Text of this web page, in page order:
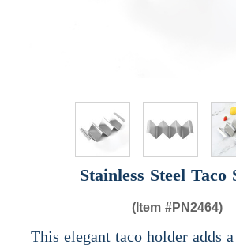
Stainless Steel Taco
(Item #PN2464)
This elegant taco holder adds